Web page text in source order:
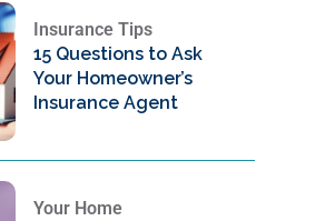
Insurance Tips
15 Questions to Ask
Your Homeowner’s
Insurance Agent
Your Home